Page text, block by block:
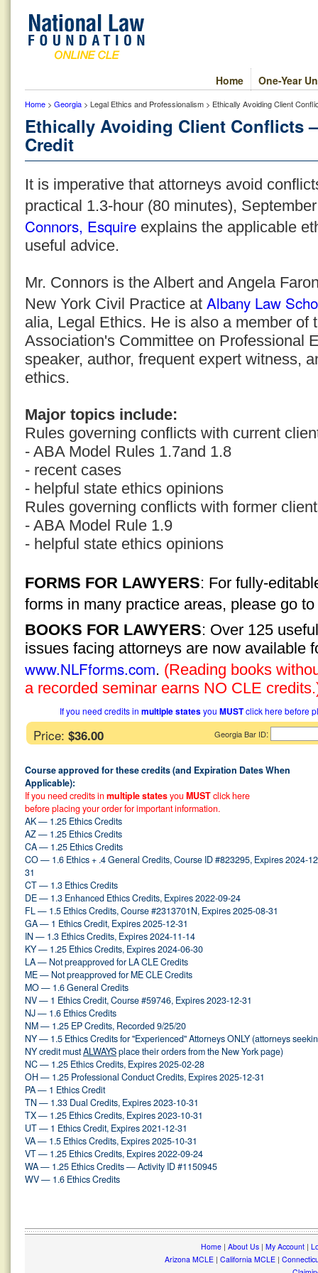
One-Year
Home
Home > Georgia > Legal Ethics and Professionalism > Ethically Avoiding Client
Ethically Avoiding Client Conflicts
Credit
It is imperative that attorneys avoid
practical 1.3-hour (80 minutes),
Connors, Esquire explains the applicable
useful advice.
Mr. Connors is the Albert and Angela
New York Civil Practice at Albany Law
alia, Legal Ethics. He is also a member of
Association's Committee on Professional
speaker, author, frequent expert witness,
ethics.
Major topics include:
Rules governing conflicts with current
- ABA Model Rules 1.7and 1.8
- recent cases
- helpful state ethics opinions
Rules governing conflicts with former
- ABA Model Rule 1.9
- helpful state ethics opinions
FORMS FOR LAWYERS: For fully-
forms in many practice areas, please go to
BOOKS FOR LAWYERS: Over 125
issues facing attorneys are now available
www.NLFforms.com. (Reading books
a recorded seminar earns NO CLE
If you need credits in multiple statesyou MUSTclick here before
Price: $36.00 Georgia Bar ID:
Course approved for these credits (and Expiration Dates When
Applicable):
If you need credits in multiple statesyou MUSTclick here
before placing your order for important information.
AK — 1.25 Ethics Credits
AZ — 1.25 Ethics Credits
CA — 1.25 Ethics Credits
CO — 1.6 Ethics + .4 General Credits, Course ID #823295, Expires 2024-
31
CT — 1.3 Ethics Credits
DE — 1.3 Enhanced Ethics Credits, Expires 2022-09-24
FL — 1.5 Ethics Credits, Course #2313701N, Expires 2025-08-31
GA — 1 Ethics Credit, Expires 2025-12-31
IN — 1.3 Ethics Credits, Expires 2024-11-14
KY — 1.25 Ethics Credits, Expires 2024-06-30
LA — Not preapproved for LA CLE Credits
ME — Not preapproved for ME CLE Credits
MO — 1.6 General Credits
NV — 1 Ethics Credit, Course #59746, Expires 2023-12-31
NJ — 1.6 Ethics Credits
NM — 1.25 EP Credits, Recorded 9/25/20
NY — 1.5 Ethics Credits for "Experienced" Attorneys ONLY (attorneys
NY credit mustALWAYSplace their orders from the New York page)
NC — 1.25 Ethics Credits, Expires 2025-02-28
OH — 1.25 Professional Conduct Credits, Expires 2025-12-31
PA — 1 Ethics Credit
TN — 1.33 Dual Credits, Expires 2023-10-31
TX — 1.25 Ethics Credits, Expires 2023-10-31
UT — 1 Ethics Credit, Expires 2021-12-31
VA — 1.5 Ethics Credits, Expires 2025-10-31
VT — 1.25 Ethics Credits, Expires 2022-09-24
WA — 1.25 Ethics Credits — Activity ID #1150945
WV — 1.6 Ethics Credits
Home| About Us| My Account|
Arizona MCLE| California MCLE|